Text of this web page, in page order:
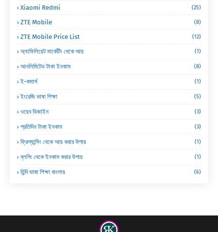
Xiaomi Redmi (25)
ZTE Mobile (8)
ZTE Mobile Price List (12)
অ্যাফিলিয়েট মার্কেটিং থেকে আয় (1)
আনলিমিটেড টাকা ইনকাম (8)
ই-কমার্স (1)
ইংরেজি ভাষা শিক্ষা (5)
ওয়েব ডিজাইন (3)
প্রতিদিন টাকা ইনকাম (3)
ফ্রিল্যান্সিং থেকে আয় করার উপায় (1)
ব্লগিং থেকে ইনকাম করার উপায় (1)
হিন্দি ভাষা শিক্ষা বাংলায় (6)